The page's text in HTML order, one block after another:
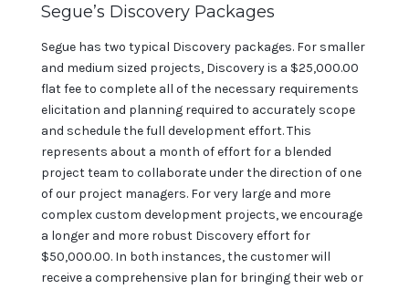
Segue’s Discovery Packages
Segue has two typical Discovery packages. For smaller
and medium sized projects, Discovery is a $25,000.00
flat fee to complete all of the necessary requirements
elicitation and planning required to accurately scope
and schedule the full development effort. This
represents about a month of effort for a blended
project team to collaborate under the direction of one
of our project managers. For very large and more
complex custom development projects, we encourage
a longer and more robust Discovery effort for
$50,000.00. In both instances, the customer will
receive a comprehensive plan for bringing their web or